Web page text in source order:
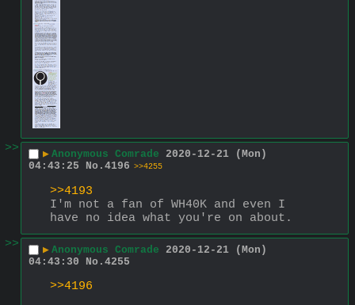
>> ▶ Anonymous Comrade 2020-12-21 (Mon)
04:43:25
No. 4196 >>4255
>>4193
I'm not a fan of WH40K and even I
have no idea what you're on about.
>>
▶ Anonymous Comrade 2020-12-21 (Mon)
04:43:30
No. 4255
>>4196